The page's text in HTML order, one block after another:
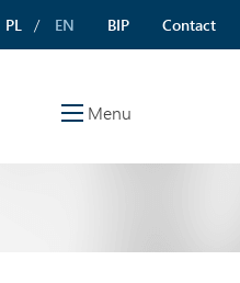
PL EN BIP Contact
Menu